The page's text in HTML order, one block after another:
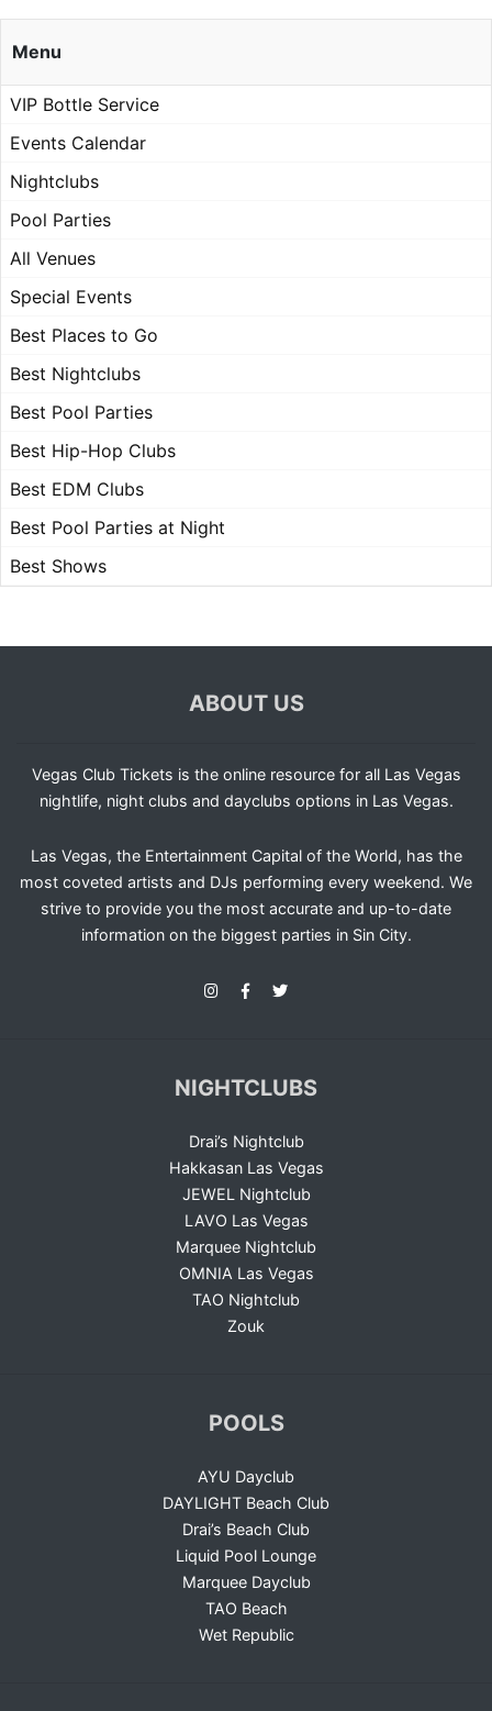
Menu
VIP Bottle Service
Events Calendar
Nightclubs
Pool Parties
All Venues
Special Events
Best Places to Go
Best Nightclubs
Best Pool Parties
Best Hip-Hop Clubs
Best EDM Clubs
Best Pool Parties at Night
Best Shows
ABOUT US
Vegas Club Tickets is the online resource for all Las Vegas
nightlife, night clubs and dayclubs options in Las Vegas.
Las Vegas, the Entertainment Capital of the World, has the
most coveted artists and DJs performing every weekend. We
strive to provide you the most accurate and up-to-date
information on the biggest parties in Sin City.
NIGHTCLUBS
Drai’s Nightclub
Hakkasan Las Vegas
JEWEL Nightclub
LAVO Las Vegas
Marquee Nightclub
OMNIA Las Vegas
TAO Nightclub
Zouk
POOLS
AYU Dayclub
DAYLIGHT Beach Club
Drai’s Beach Club
Liquid Pool Lounge
Marquee Dayclub
TAO Beach
Wet Republic